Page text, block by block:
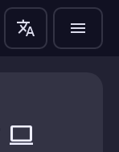
translate menu
computer